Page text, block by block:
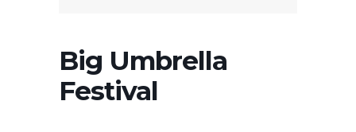
Big Umbrella
Festival